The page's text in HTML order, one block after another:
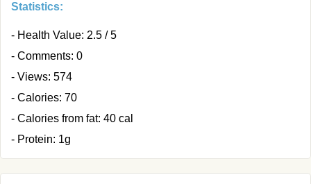
Statistics:
- Health Value: 2.5 / 5
- Comments: 0
- Views: 574
- Calories: 70
- Calories from fat: 40 cal
- Protein: 1g